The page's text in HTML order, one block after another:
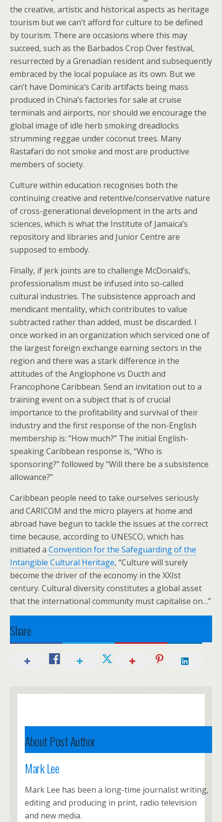
the creative, artistic and historical aspects as heritage
tourism but we can’t afford for culture to be defined
by tourism. There are occasions where this may
succeed, such as the Barbados Crop Over festival,
resurrected by a Grenadian resident and subsequently
embraced by the local populace as its own. But we
can’t have Dominica’s Carib artifacts being mass
produced in China’s factories for sale at cruise
terminals and airports, nor should we encourage the
global image of idle herb smoking dreadlocks
strumming reggae under coconut trees. Many
Rastafari do not smoke and most are productive
members of society.
Culture within education recognises both the
continuing creative and retentive/conservative nature
of cross-generational development in the arts and
sciences, which is what the Institute of Jamaica’s
repository and libraries and Junior Centre are
supposed to embody.
Finally, if jerk joints are to challenge McDonald’s,
professionalism must be infused into so-called
cultural industries. The subsistence approach and
mendicant mentality, which contributes to value
subtracted rather than added, must be discarded. I
once worked in an organization which serviced one of
the largest foreign exchange earning sectors in the
region and there was a stark difference in the
attitudes of the Anglophone vs Ducth and
Francophone Caribbean. Send an invitation out to a
training event on a subject that is of crucial
importance to the profitability and survival of their
industry and the first response of the non-English
membership is: “How much?” The initial English-
speaking Caribbean response is, “Who is
sponsoring?” followed by “Will there be a subsistence
allowance?”
Caribbean people need to take ourselves seriously
and CARICOM and the micro players at home and
abroad have begun to tackle the issues at the correct
time because, according to UNESCO, which has
initiated a Convention for the Safeguarding of the
Intangible Cultural Heritage, “Culture will surely
become the driver of the economy in the XXIst
century. Cultural diversity constitutes a global asset
that the international community must capitalise on…”
Share
About Post Author
Mark Lee
Mark Lee has been a long-time journalist writing,
editing and producing in print, radio television
and new media.